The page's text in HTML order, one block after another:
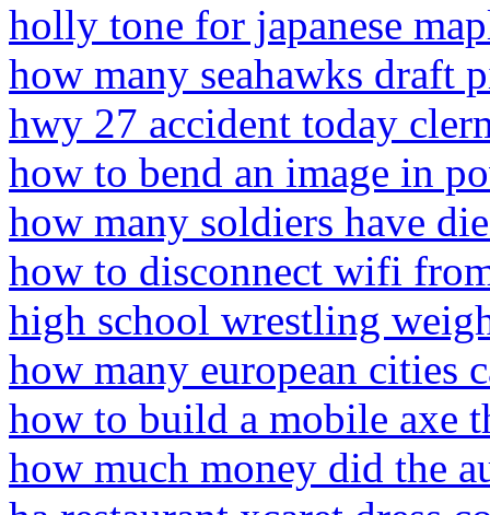
holly tone for japanese
how many seahawks draft
hwy 27 accident today
how to bend an image in
how many soldiers have
how to disconnect wifi
high school wrestling
how many european cities
how to build a mobile axe
how much money did the